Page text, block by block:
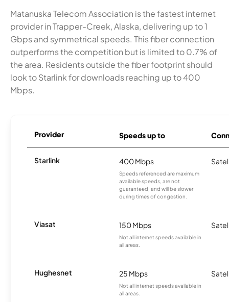
Matanuska Telecom Association is the fastest internet
provider in Trapper-Creek, Alaska, delivering up to 1
Gbps and symmetrical speeds. This fiber connection
outperforms the competition but is limited to 0.7% of
the area. Residents outside the fiber footprint should
look to Starlink for downloads reaching up to 400
Mbps.
Provider Speeds up to
Starlink 400 Mbps
Speeds referenced are maximum
available speeds, are not
guaranteed, and will be slower
during times of congestion.
Viasat 150 Mbps
Not all internet speeds available in
all areas.
Hughesnet 25 Mbps
Not all internet speeds available in
all areas.